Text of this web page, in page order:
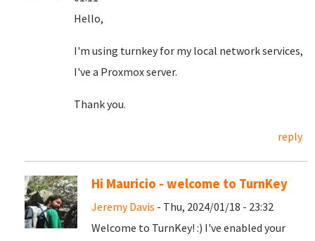
Hello,
I'm using turnkey for my local network services,
I've a Proxmox server.
Thank you.
reply
Hi Mauricio - welcome to TurnKey
Jeremy Davis - Thu, 2024/01/18 - 23:32
Welcome to TurnKey! :) I've enabled your